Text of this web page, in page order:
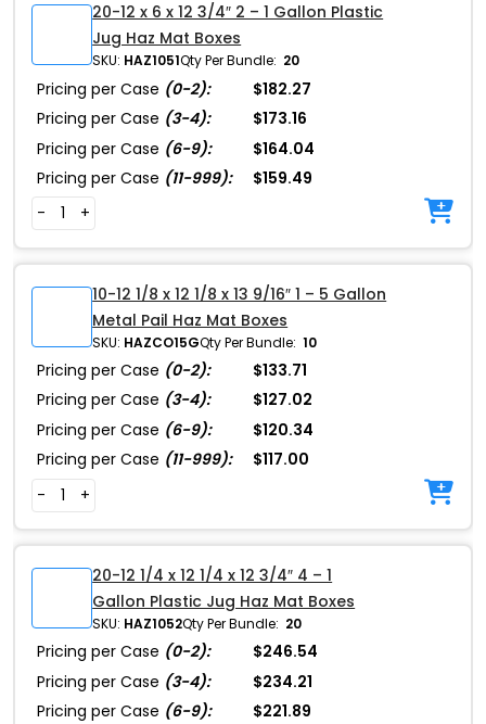
20-12 x 6 x 12 3/4″ 2 – 1 Gallon Plastic
Jug Haz Mat Boxes
SKU: HAZ1051Qty Per Bundle: 20
Pricing per Case (0-2):
$182.27
Pricing per Case (3-4):
$173.16
Pricing per Case (6-9):
$164.04
Pricing per Case (11-999):
$159.49
-
+
10-12 1/8 x 12 1/8 x 13 9/16″ 1 – 5 Gallon
Metal Pail Haz Mat Boxes
SKU: HAZCO15GQty Per Bundle: 10
Pricing per Case (0-2):
$133.71
Pricing per Case (3-4):
$127.02
Pricing per Case (6-9):
$120.34
Pricing per Case (11-999):
$117.00
-
+
20-12 1/4 x 12 1/4 x 12 3/4″ 4 – 1
Gallon Plastic Jug Haz Mat Boxes
SKU: HAZ1052Qty Per Bundle: 20
Pricing per Case (0-2):
$246.54
Pricing per Case (3-4):
$234.21
Pricing per Case (6-9):
$221.89